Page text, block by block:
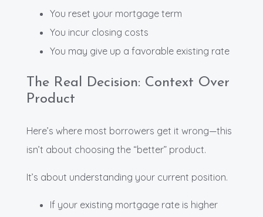
You reset your mortgage term
You incur closing costs
You may give up a favorable existing rate
The Real Decision: Context Over
Product
Here’s where most borrowers get it wrong—this
isn’t about choosing the “better” product.
It’s about understanding your current position.
If your existing mortgage rate is higher